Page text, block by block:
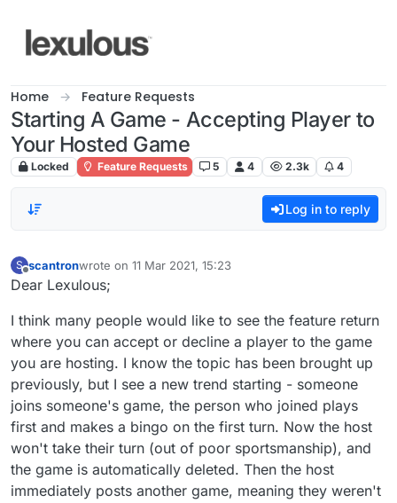
Home Feature Requests
Starting A Game - Accepting Player to
Your Hosted Game
Locked Feature Requests 5 4 2.3k 4
Log in to reply
S
Offline
scantronwrote on 11 Mar 2021, 15:23
last edited by
Dear Lexulous;
I think many people would like to see the feature return
where you can accept or decline a player to the game
you are hosting. I know the topic has been brought up
previously, but I see a new trend starting - someone
joins someone's game, the person who joined plays
first and makes a bingo on the first turn. Now the host
won't take their turn (out of poor sportsmanship), and
the game is automatically deleted. Then the host
immediately posts another game, meaning they weren't